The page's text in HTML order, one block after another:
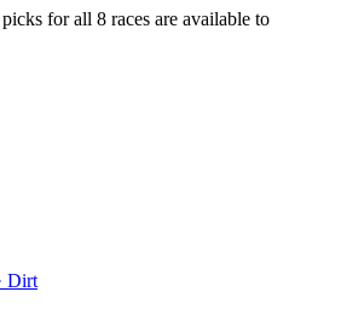
for all 8 races are available to
Dirt